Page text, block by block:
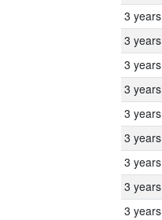
3 years
3 years
3 years
3 years
3 years
3 years
3 years
3 years
3 years